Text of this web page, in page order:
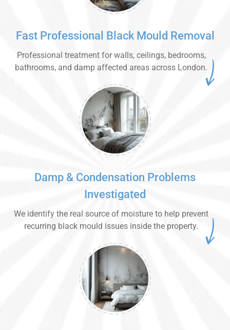
Fast Professional Black Mould Removal
Professional treatment for walls, ceilings, bedrooms,
bathrooms, and damp affected areas across London.
Damp & Condensation Problems
Investigated
We identify the real source of moisture to help prevent
recurring black mould issues inside the property.